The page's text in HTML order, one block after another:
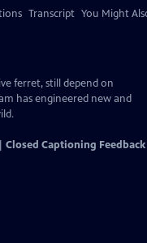
Transcript You Might
ferret, still depend on
has engineered new and
Closed Captioning Feedback